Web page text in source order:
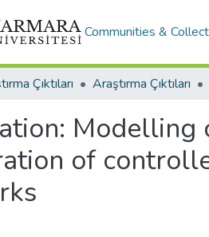
Communities &
Çıktıları Araştırma Çıktıları
Modelling
of